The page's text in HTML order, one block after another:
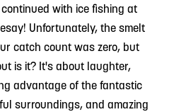
with ice fishing at
Unfortunately, the smelt
catch count was zero, but
is it? It's about laughter,
advantage of the fantastic
surroundings, and amazing